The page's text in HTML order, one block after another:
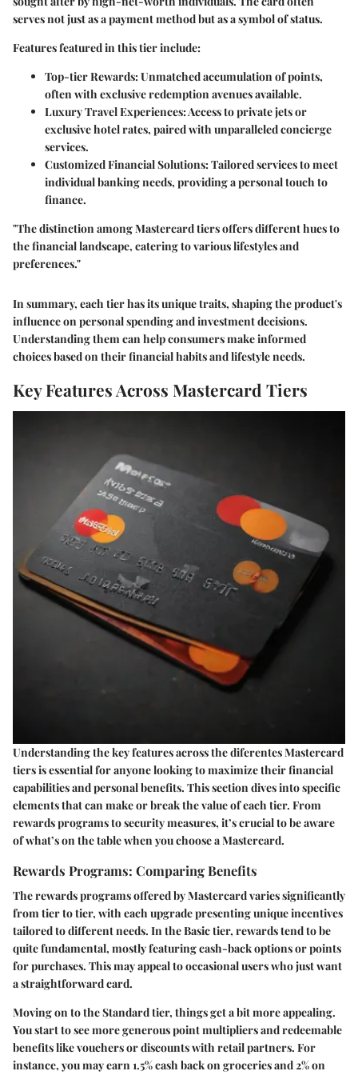
serves not just as a payment method but as a symbol of status.
Features featured in this tier include:
Top-tier Rewards: Unmatched accumulation of points,
often with exclusive redemption avenues available.
Luxury Travel Experiences: Access to private jets or
exclusive hotel rates, paired with unparalleled concierge
services.
Customized Financial Solutions: Tailored services to meet
individual banking needs, providing a personal touch to
finance.
"The distinction among Mastercard tiers offers different hues to
the financial landscape, catering to various lifestyles and
preferences."
In summary, each tier has its unique traits, shaping the product's
influence on personal spending and investment decisions.
Understanding them can help consumers make informed
choices based on their financial habits and lifestyle needs.
Key Features Across Mastercard Tiers
Understanding the key features across the diferentes Mastercard
tiers is essential for anyone looking to maximize their financial
capabilities and personal benefits. This section dives into specific
elements that can make or break the value of each tier. From
rewards programs to security measures, it’s crucial to be aware
of what’s on the table when you choose a Mastercard.
Rewards Programs: Comparing Benefits
The rewards programs offered by Mastercard varies significantly
from tier to tier, with each upgrade presenting unique incentives
tailored to different needs. In the Basic tier, rewards tend to be
quite fundamental, mostly featuring cash-back options or points
for purchases. This may appeal to occasional users who just want
a straightforward card.
Moving on to the Standard tier, things get a bit more appealing.
You start to see more generous point multipliers and redeemable
benefits like vouchers or discounts with retail partners. For
instance, you may earn 1.5% cash back on groceries and 2% on